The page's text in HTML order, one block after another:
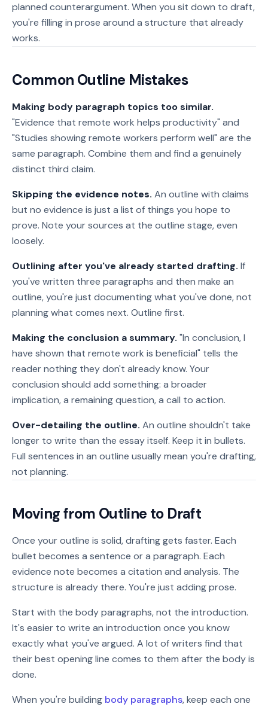
planned counterargument. When you sit down to draft,
you're filling in prose around a structure that already
works.
Common Outline Mistakes
Making body paragraph topics too similar.
"Evidence that remote work helps productivity" and
"Studies showing remote workers perform well" are the
same paragraph. Combine them and find a genuinely
distinct third claim.
Skipping the evidence notes. An outline with claims
but no evidence is just a list of things you hope to
prove. Note your sources at the outline stage, even
loosely.
Outlining after you've already started drafting. If
you've written three paragraphs and then make an
outline, you're just documenting what you've done, not
planning what comes next. Outline first.
Making the conclusion a summary. "In conclusion, I
have shown that remote work is beneficial" tells the
reader nothing they don't already know. Your
conclusion should add something: a broader
implication, a remaining question, a call to action.
Over-detailing the outline. An outline shouldn't take
longer to write than the essay itself. Keep it in bullets.
Full sentences in an outline usually mean you're drafting,
not planning.
Moving from Outline to Draft
Once your outline is solid, drafting gets faster. Each
bullet becomes a sentence or a paragraph. Each
evidence note becomes a citation and analysis. The
structure is already there. You're just adding prose.
Start with the body paragraphs, not the introduction.
It's easier to write an introduction once you know
exactly what you've argued. A lot of writers find that
their best opening line comes to them after the body is
done.
When you're building body paragraphs, keep each one